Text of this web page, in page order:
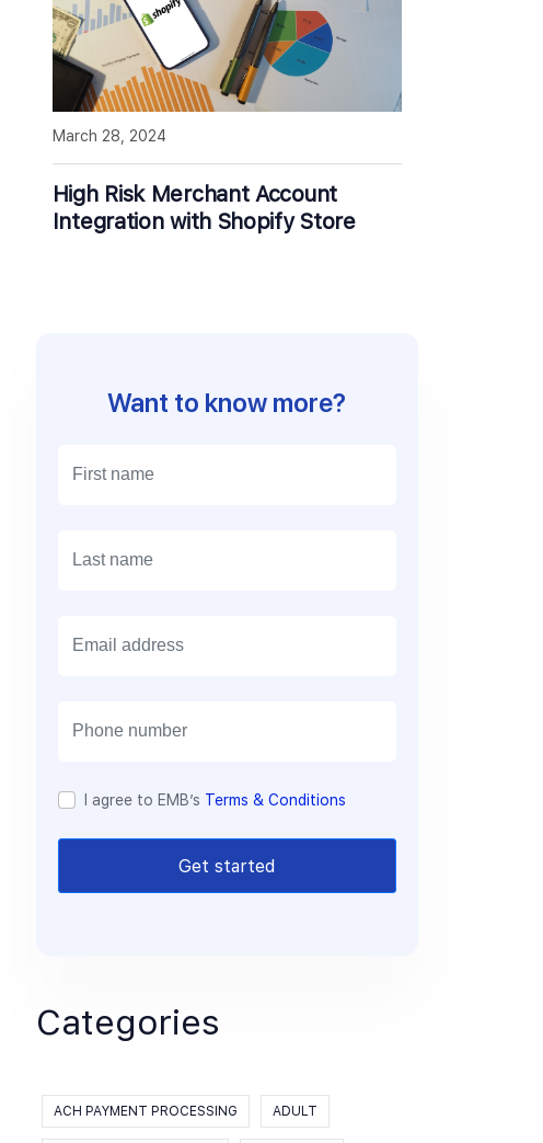
High Risk Merchant Account
Integration with Shopify Store
March 28, 2024
Want to know more?
I agree to EMB’s Terms & Conditions
Get started
Categories
ACH PAYMENT PROCESSING ADULT